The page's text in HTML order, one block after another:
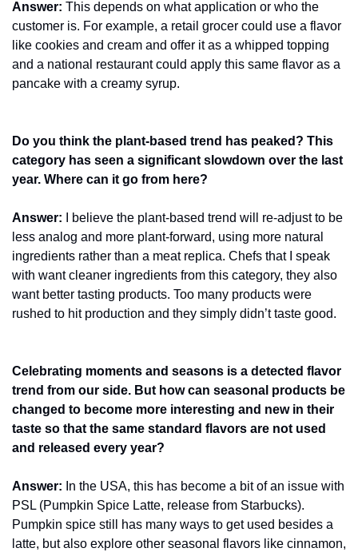
Answer: This depends on what application or who the
customer is. For example, a retail grocer could use a flavor
like cookies and cream and offer it as a whipped topping
and a national restaurant could apply this same flavor as a
pancake with a creamy syrup.
Do you think the plant-based trend has peaked? This
category has seen a significant slowdown over the last
year. Where can it go from here?
Answer: I believe the plant-based trend will re-adjust to be
less analog and more plant-forward, using more natural
ingredients rather than a meat replica. Chefs that I speak
with want cleaner ingredients from this category, they also
want better tasting products. Too many products were
rushed to hit production and they simply didn’t taste good.
Celebrating moments and seasons is a detected flavor
trend from our side. But how can seasonal products be
changed to become more interesting and new in their
taste so that the same standard flavors are not used
and released every year?
Answer: In the USA, this has become a bit of an issue with
PSL (Pumpkin Spice Latte, release from Starbucks).
Pumpkin spice still has many ways to get used besides a
latte, but also explore other seasonal flavors like cinnamon,